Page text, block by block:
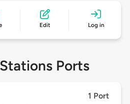
Edit Log in
Ports
1 Port